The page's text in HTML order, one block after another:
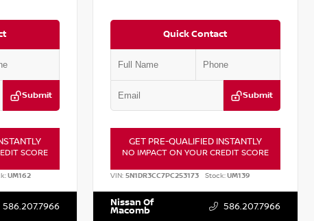
Submit
SCORE
UM162
586.207.7966
Quick Contact
Submit
GET PRE-QUALIFIED INSTANTLY
NO IMPACT ON YOUR CREDIT SCORE
VIN:5N1DR3CC7PC253173 Stock:UM139
Nissan Of
Macomb 586.207.7966